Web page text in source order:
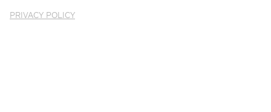
PRIVACY POLICY